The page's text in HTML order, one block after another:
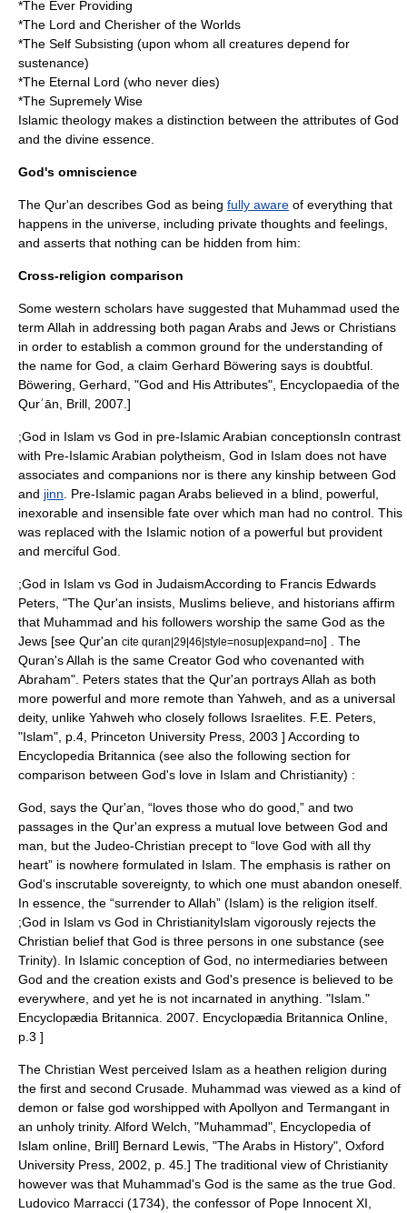
*The Ever Providing
*The Lord and Cherisher of the Worlds
*The Self Subsisting (upon whom all creatures depend for
sustenance)
*The Eternal Lord (who never dies)
*The Supremely Wise
Islamic theology makes a distinction between the attributes of God
and the divine essence.
God's omniscience
The Qur'an describes God as being fully aware of everything that
happens in the universe, including private thoughts and feelings,
and asserts that nothing can be hidden from him:
Cross-religion comparison
Some western scholars have suggested that Muhammad used the
term Allah in addressing both pagan Arabs and Jews or Christians
in order to establish a common ground for the understanding of
the name for God, a claim Gerhard Böwering says is doubtful.
Böwering, Gerhard, "God and His Attributes", Encyclopaedia of the
Qurʾān, Brill, 2007.]
;God in Islam vs God in pre-Islamic Arabian conceptionsIn contrast
with Pre-Islamic Arabian polytheism , God in Islam does not have
associates and companions nor is there any kinship between God
and jinn
Pre-Islamic pagan Arabs believed in a blind, powerful,
inexorable and insensible fate over which man had no control. This
was replaced with the Islamic notion of a powerful but provident
and merciful God.
;God in Islam vs God in JudaismAccording to Francis Edwards
Peters , "The Qur'an insists, Muslims believe, and historians affirm
that Muhammad and his followers worship the same God as the
Jews [see Qur'an cite quran|29|46|style=nosup|expand=no] . The
Quran's Allah is the same Creator God who covenanted with
Abraham". Peters states that the Qur'an portrays Allah as both
more powerful and more remote than Yahweh , and as a universal
deity, unlike Yahweh who closely follows Israelites. F.E. Peters,
"Islam", p.4, Princeton University Press, 2003 ] According to
Encyclopedia Britannica (see also the following section for
comparison between God's love in Islam and Christianity) :
God, says the Qur'an, “loves those who do good,” and two
passages in the Qur'an express a mutual love between God and
man, but the Judeo-Christian precept to “love God with all thy
heart” is nowhere formulated in Islam. The emphasis is rather on
God's inscrutable sovereignty, to which one must abandon oneself.
In essence, the “surrender to Allah” (Islam) is the religion itself.
;God in Islam vs God in ChristianityIslam vigorously rejects the
Christian belief that God is three persons in one substance (see
Trinity). In Islamic conception of God, no intermediaries between
God and the creation exists and God's presence is believed to be
everywhere, and yet he is not incarnated in anything. "Islam."
Encyclopædia Britannica. 2007. Encyclopædia Britannica Online,
p.3 ]
The Christian West perceived Islam as a heathen religion during
the first and second Crusade . Muhammad was viewed as a kind of
demon or false god worshipped with Apollyon and Termangant in
an unholy trinity. Alford Welch, "Muhammad", Encyclopedia of
Islam online, Brill] Bernard Lewis, "The Arabs in History", Oxford
University Press , 2002, p. 45.] The traditional view of Christianity
however was that Muhammad's God is the same as the true God.
Ludovico Marracci (1734), the confessor of Pope Innocent XI